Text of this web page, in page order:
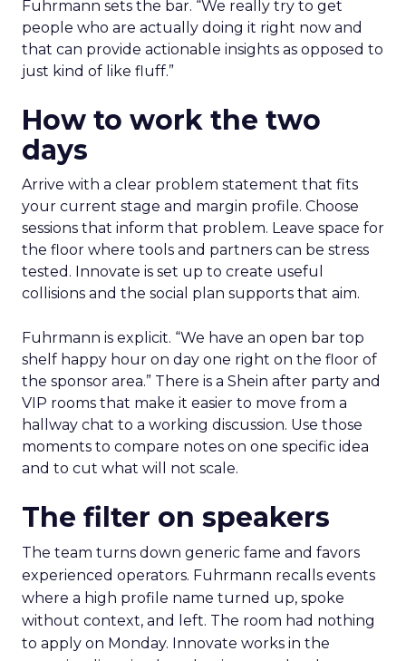
Fuhrmann sets the bar. “We really try to get
people who are actually doing it right now and
that can provide actionable insights as opposed to
just kind of like fluff.”
How to work the two
days
Arrive with a clear problem statement that fits
your current stage and margin profile. Choose
sessions that inform that problem. Leave space for
the floor where tools and partners can be stress
tested. Innovate is set up to create useful
collisions and the social plan supports that aim.
Fuhrmann is explicit. “We have an open bar top
shelf happy hour on day one right on the floor of
the sponsor area.” There is a Shein after party and
VIP rooms that make it easier to move from a
hallway chat to a working discussion. Use those
moments to compare notes on one specific idea
and to cut what will not scale.
The filter on speakers
The team turns down generic fame and favors
experienced operators. Fuhrmann recalls events
where a high profile name turned up, spoke
without context, and left. The room had nothing
to apply on Monday. Innovate works in the